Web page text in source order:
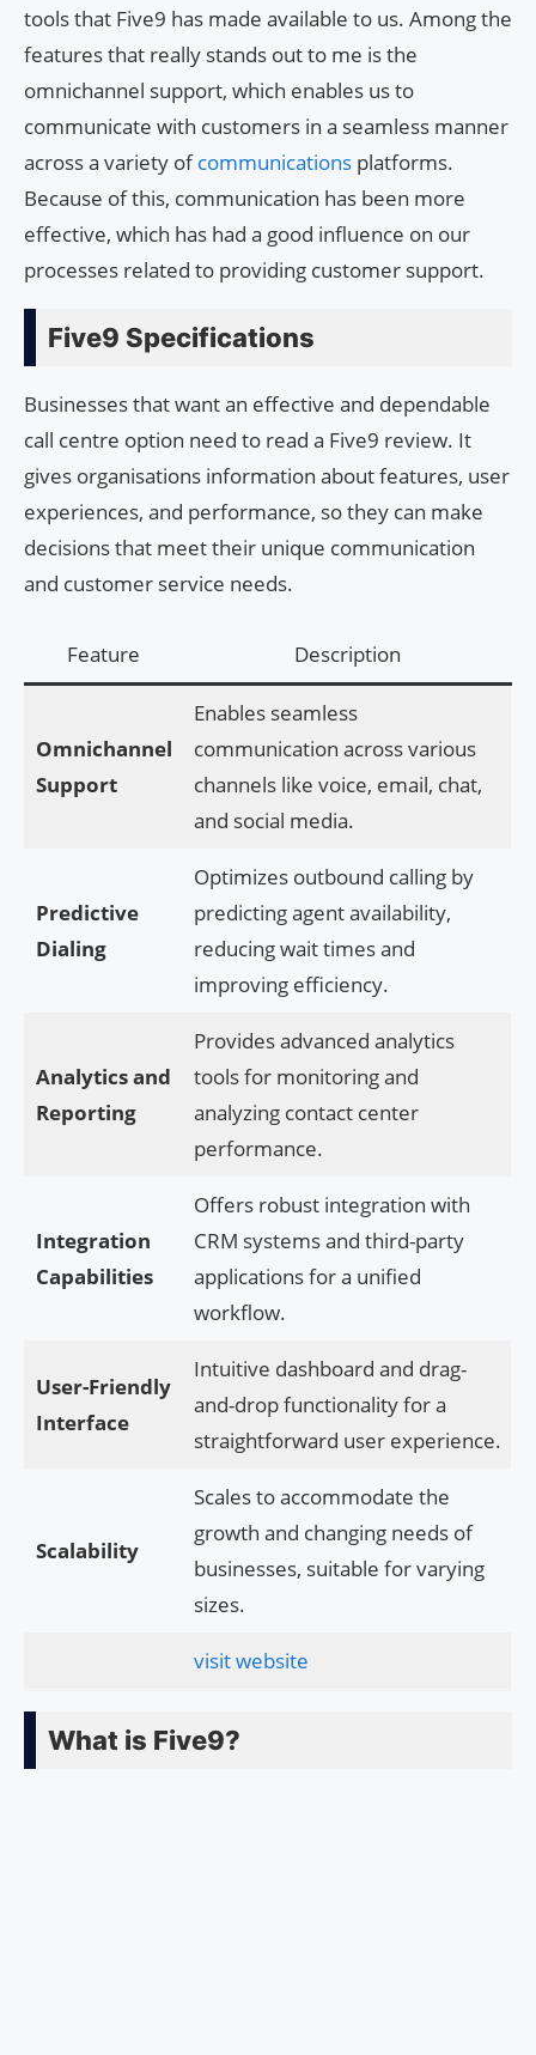
tools that Five9 has made available to us. Among the
features that really stands out to me is the
omnichannel support, which enables us to
communicate with customers in a seamless manner
across a variety ofcommunications platforms.
Because of this, communication has been more
effective, which has had a good influence on our
processes related to providing customer support.
Five9 Specifications
Businesses that want an effective and dependable
call centre option need to read a Five9 review. It
gives organisations information about features, user
experiences, and performance, so they can make
decisions that meet their unique communication
and customer service needs.
Feature Description
Omnichannel
Support
Enables seamless
communication across various
channels like voice, email, chat,
and social media.
Predictive
Dialing
Optimizes outbound calling by
predicting agent availability,
reducing wait times and
improving efficiency.
Analytics and
Reporting
Provides advanced analytics
tools for monitoring and
analyzing contact center
performance.
Integration
Capabilities
Offers robust integration with
CRM systems and third-party
applications for a unified
workflow.
User-Friendly
Interface
Intuitive dashboard and drag-
and-drop functionality for a
straightforward user experience.
Scalability
Scales to accommodate the
growth and changing needs of
businesses, suitable for varying
sizes.
visit website
What is Five9?